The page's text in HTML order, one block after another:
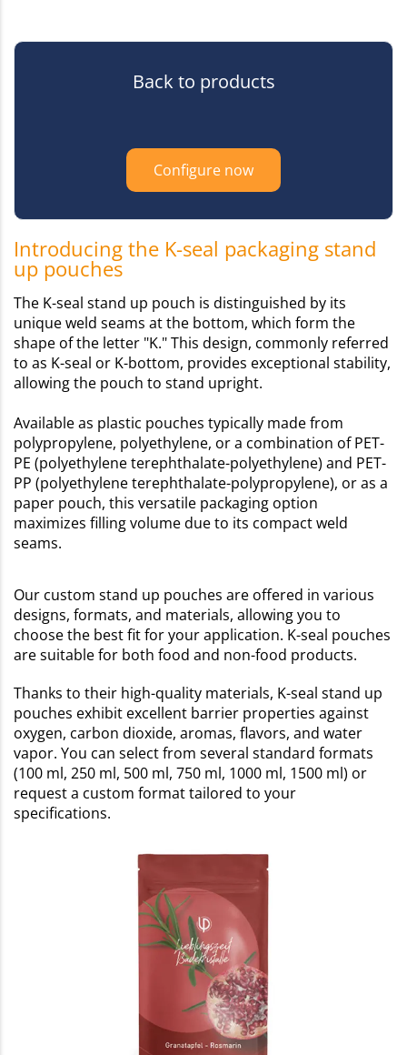
Back to products
Configure now
Introducing the K-seal packaging stand
up pouches
The K-seal stand up pouch is distinguished by its
unique weld seams at the bottom, which form the
shape of the letter "K." This design, commonly referred
to as K-seal or K-bottom, provides exceptional stability,
allowing the pouch to stand upright.
Available as plastic pouches typically made from
polypropylene, polyethylene, or a combination of PET-
PE (polyethylene terephthalate-polyethylene) and PET-
PP (polyethylene terephthalate-polypropylene), or as a
paper pouch, this versatile packaging option
maximizes filling volume due to its compact weld
seams.
Our custom stand up pouches are offered in various
designs, formats, and materials, allowing you to
choose the best fit for your application. K-seal pouches
are suitable for both food and non-food products.
Thanks to their high-quality materials, K-seal stand up
pouches exhibit excellent barrier properties against
oxygen, carbon dioxide, aromas, flavors, and water
vapor. You can select from several standard formats
(100 ml, 250 ml, 500 ml, 750 ml, 1000 ml, 1500 ml) or
request a custom format tailored to your
specifications.